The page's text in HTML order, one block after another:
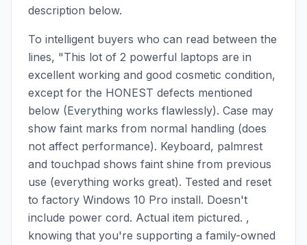
description below.
To intelligent buyers who can read between the
lines, "This lot of 2 powerful laptops are in
excellent working and good cosmetic condition,
except for the HONEST defects mentioned
below (Everything works flawlessly). Case may
show faint marks from normal handling (does
not affect performance). Keyboard, palmrest
and touchpad shows faint shine from previous
use (everything works great). Tested and reset
to factory Windows 10 Pro install. Doesn't
include power cord. Actual item pictured. ,
knowing that you're supporting a family-owned